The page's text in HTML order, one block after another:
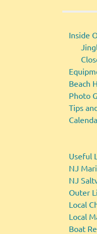
Inside
Beach
Photo
Tips
Useful
NJ
NJ
Outer
Local
Local
Boat